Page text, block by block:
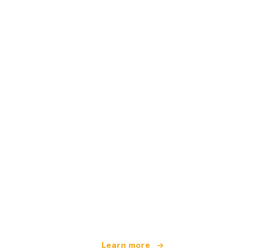
Learn more